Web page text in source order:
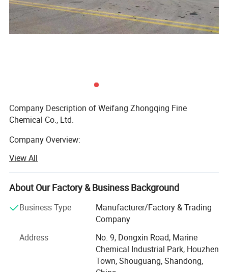
Company Description of Weifang Zhongqing Fine
Chemical Co., Ltd.
Company Overview:
Founded in 2008, Weifang Zhongqing Fine Chemical Co.,
Ltd. Has steadily advanced as a key player in the chemical
industry, specializing in high-quality water treatment and
industrial chemicals. Headquartered in Weifang, our
company is dedicated to providing reliable solutions for
various sectors, including water purification, industrial
main product lines include Poly Aluminium Chloride (PAC),
Polyacrylamide (PAM), Aluminum Sulfate, AA/AMPS,
Calcium Chloride, and Zinc Oxide. Since 2016, Weifang
View All
About Our Factory & Business Background
Business Type
Manufacturer/Factory & Trading
Company
Address
No. 9, Dongxin Road, Marine
Chemical Industrial Park, Houzhen
Town, Shouguang, Shandong,